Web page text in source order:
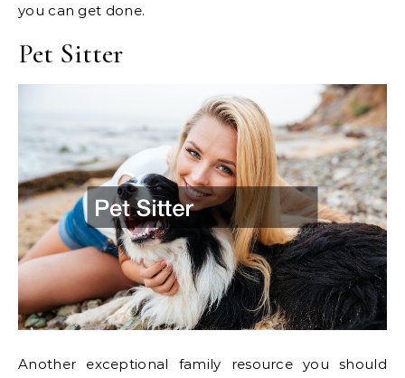
you can get done.
Pet Sitter
Another exceptional family resource you should